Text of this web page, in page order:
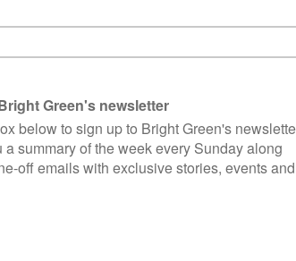
win. I should add that, when Gordon Brown was